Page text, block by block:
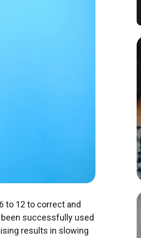
to 12 to correct and
successfully used
results in slowing